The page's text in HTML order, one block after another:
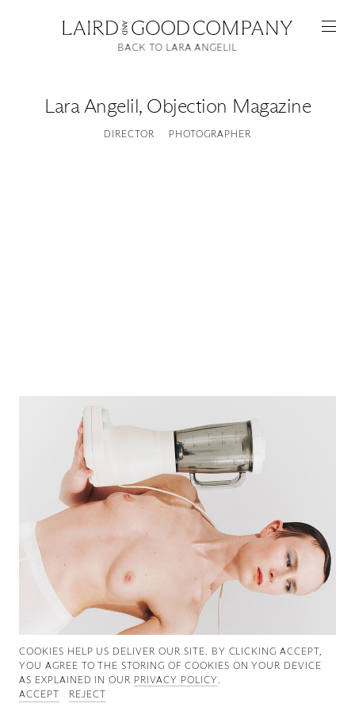
Good Works
Information
Lara Angelil, Objection Magazine
DIRECTOR PHOTOGRAPHER
BACK TO LARA ANGELIL
COOKIES ∓ PRIVACY
COOKIES HELP US DELIVER OUR SITE. BY CLICKING ACCEPT,
YOU AGREE TO THE STORING OF COOKIES ON YOUR DEVICE
AS EXPLAINED IN OUR PRIVACY POLICY.
ACCEPT
REJECT